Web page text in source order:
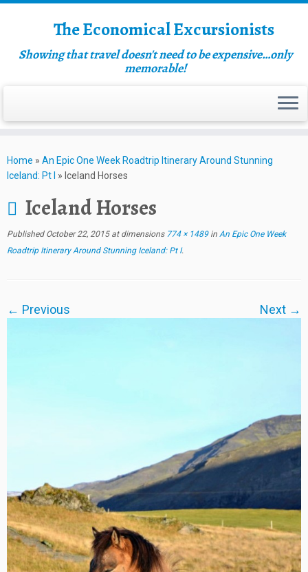
The Economical Excursionists
Showing that travel doesn't need to be expensive…only
memorable!
Home » An Epic One Week Roadtrip Itinerary Around Stunning
Iceland: Pt I
» Iceland Horses
Iceland Horses
Published October 22, 2015at dimensions774 × 1489in An Epic One Week
Roadtrip Itinerary Around Stunning Iceland: Pt I.
← Previous Next →